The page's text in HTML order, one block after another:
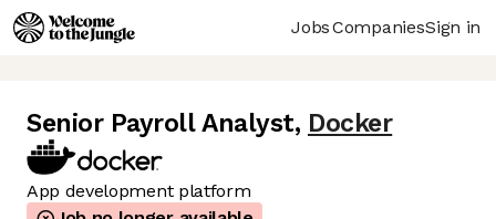
JobsCompaniesSign in
Senior Payroll Analyst, Docker
App development platform